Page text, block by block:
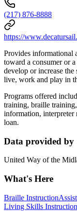
(217) 876-8888
https://
Provides informational
toward a consumer or
develop or increase
live, work and play in
Programs offered
training, braille
information, interpreter
loan.
Data provided by
United Way of the
What's Here
Braille Instruction
Living Skills Instruction